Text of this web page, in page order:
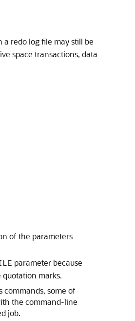
a redo log file may still be
space transactions, data
of the parameters
parameter because
marks.
some of
the command-line
job.